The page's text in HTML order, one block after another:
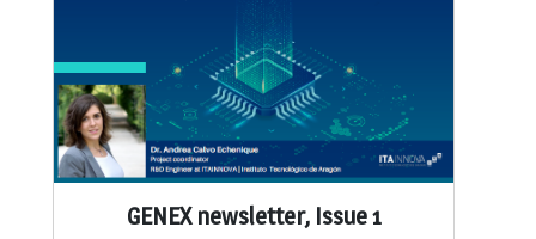
GENEX newsletter, Issue 1